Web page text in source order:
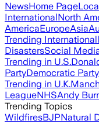
NewsHome Page
InternationalNorth
AmericaEuropeAsia
Trending
DisastersSocial
Trending in U.S.
PartyDemocratic Party
Trending in U.K.
LeagueNHSAndy
Trending Topics
WildfiresBJPNatural